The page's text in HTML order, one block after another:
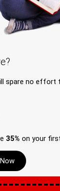
spare no effort
35% on your